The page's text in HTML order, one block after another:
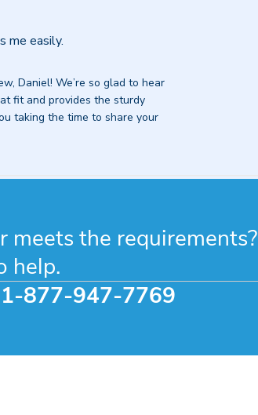
me easily.
Daniel! We’re so glad to hear
fit and provides the sturdy
taking the time to share your
meets the requirements?
help.
1-877-947-7769